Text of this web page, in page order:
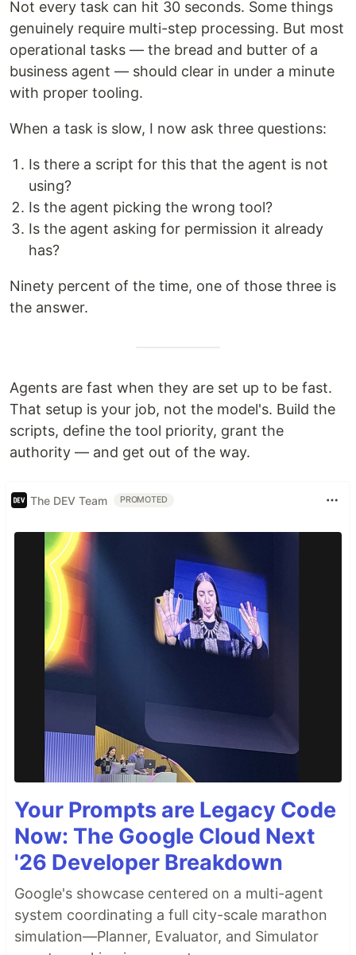
Not every task can hit 30 seconds. Some things
genuinely require multi-step processing. But most
operational tasks — the bread and butter of a
business agent — should clear in under a minute
with proper tooling.
When a task is slow, I now ask three questions:
Is there a script for this that the agent is not
using?
Is the agent picking the wrong tool?
Is the agent asking for permission it already
has?
Ninety percent of the time, one of those three is
the answer.
Agents are fast when they are set up to be fast.
That setup is your job, not the model's. Build the
scripts, define the tool priority, grant the
authority — and get out of the way.
The DEV Team PROMOTED
Your Prompts are Legacy Code
Now: The Google Cloud Next
'26 Developer Breakdown
Google's showcase centered on a multi-agent
system coordinating a full city-scale marathon
simulation—Planner, Evaluator, and Simulator